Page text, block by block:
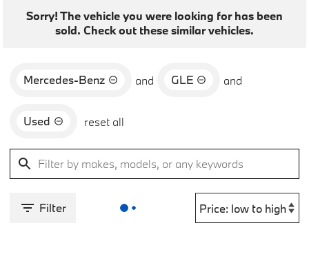
Sorry! The vehicle you were looking for has been
sold. Check out these similar vehicles.
Mercedes-Benz and GLE and
Used reset all
Filter